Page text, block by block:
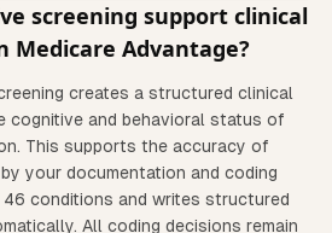
screening support clinical
Advantage?
creates a structured clinical
cognitive and behavioral status of
This supports the accuracy of
your documentation and coding
conditions and writes structured
All coding decisions remain